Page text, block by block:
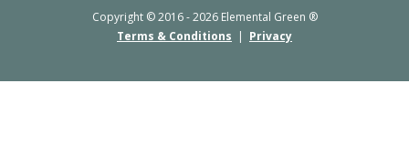
Copyright © 2016 - 2026 Elemental Green ®
Terms & Conditions | Privacy